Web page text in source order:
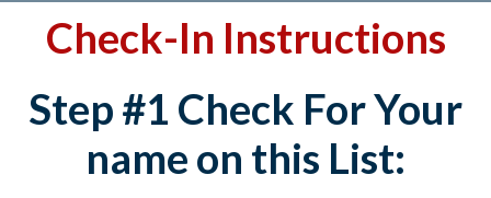
Check-In Instructions
Step #1 Check For Your
name on this List: